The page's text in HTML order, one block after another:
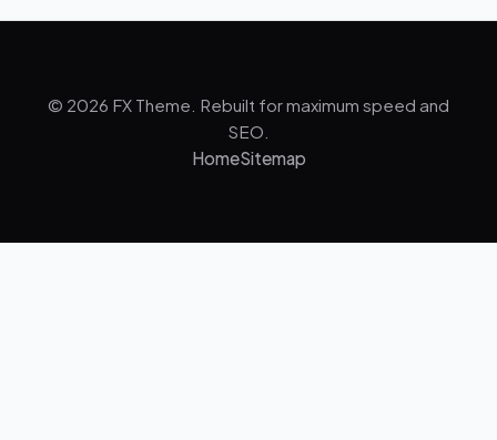
© 2026 FX Theme. Rebuilt for maximum speed and
SEO.
HomeSitemap